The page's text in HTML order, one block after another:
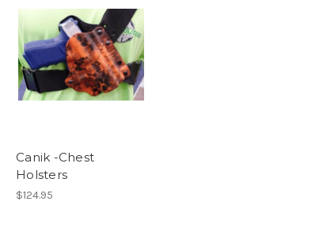
Canik -Chest
Holsters
$124.95